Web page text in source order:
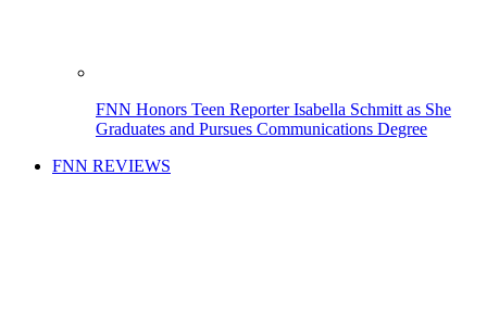
FNN Honors Teen Reporter Isabella Schmitt as She
Graduates and Pursues Communications Degree
FNN REVIEWS